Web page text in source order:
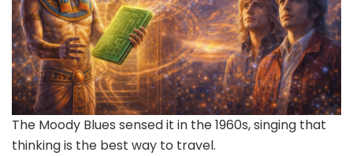
The Moody Blues sensed it in the 1960s, singing that
thinking is the best way to travel.